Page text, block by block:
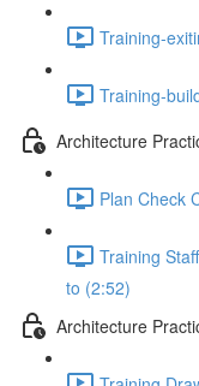
Training-
Training-
Architecture
Plan Check
Training
to (2:52)
Architecture